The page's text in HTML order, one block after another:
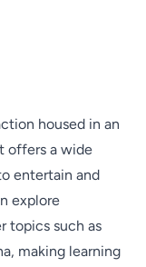
housed in an
offers a wide
entertain and
explore
topics such as
making learning